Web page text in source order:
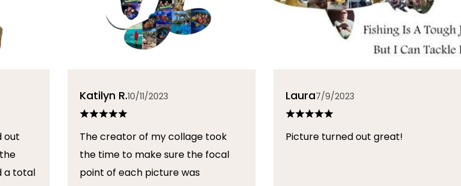
Katilyn R.10/11/2023
The creator of my collage took
the time to make sure the focal
point of each picture was
Laura7/9/2023
Picture turned out great!